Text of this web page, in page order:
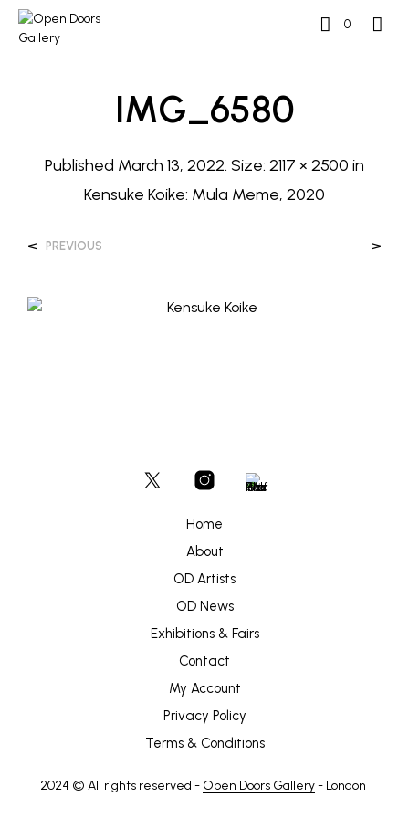
0
IMG_6580
Published March 13, 2022. Size: 2117 × 2500 in
Kensuke Koike: Mula Meme, 2020
< PREVIOUS >
Home
About
OD Artists
OD News
Exhibitions & Fairs
Contact
My Account
Privacy Policy
Terms & Conditions
2024 © All rights reserved - Open Doors Gallery- London